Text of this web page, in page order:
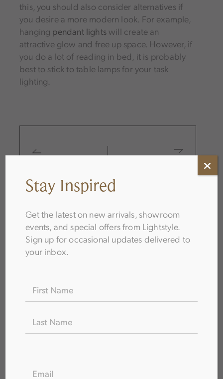
this, you should also consider alternatives if
you desire a more modern look. For example,
hanging pendant lightswill create an
attractive glow and free up space. However, if
you do a lot of reading in bed, it is probably
best to stick to table lamps for your task
lighting.
How to Choose Bathroom Fixtures
Stay Inspired
Get the latest on new arrivals, showroom
events, and special offers from Lightstyle.
Sign up for occasional updates delivered to
your inbox.
EMAIL (REQUIRED)